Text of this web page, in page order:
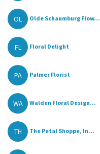
OL Olde Schaumburg Flow...
FL Floral Delight
PA Palmer Florist
WA Walden Floral Design...
TH The Petal Shoppe, In...